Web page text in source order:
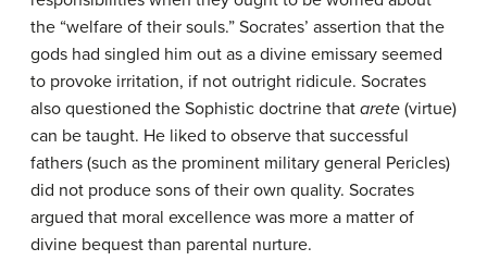
the “welfare of their souls.” Socrates’ assertion that the
gods had singled him out as a divine emissary seemed
to provoke irritation, if not outright ridicule. Socrates
also questioned the Sophistic doctrine that arete (virtue)
can be taught. He liked to observe that successful
fathers (such as the prominent military general Pericles)
did not produce sons of their own quality. Socrates
argued that moral excellence was more a matter of
divine bequest than parental nurture.